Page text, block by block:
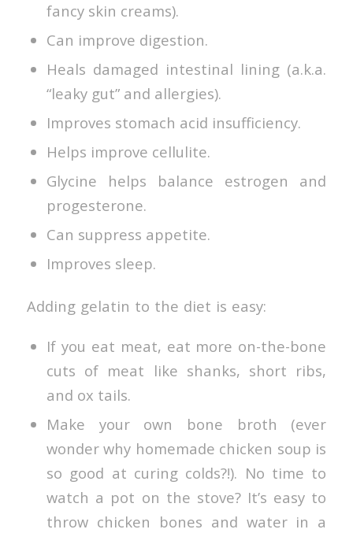
fancy skin creams).
Can improve digestion.
Heals damaged intestinal lining (a.k.a.
“leaky gut” and allergies).
Improves stomach acid insufficiency.
Helps improve cellulite.
Glycine helps balance estrogen and
progesterone.
Can suppress appetite.
Improves sleep.
Adding gelatin to the diet is easy:
If you eat meat, eat more on-the-bone
cuts of meat like shanks, short ribs,
and ox tails.
Make your own bone broth (ever
wonder why homemade chicken soup is
so good at curing colds?!). No time to
watch a pot on the stove? It’s easy to
throw chicken bones and water in a